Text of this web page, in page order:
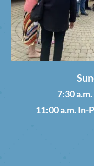
7:30
11:00 a.m. In-